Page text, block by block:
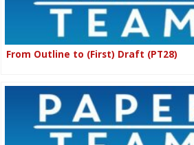
From Outline to (First) Draft (PT28)